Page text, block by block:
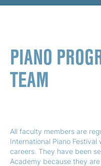
PIANO
TEAM
All faculty members are
International Piano
careers. They have been
Academy because they